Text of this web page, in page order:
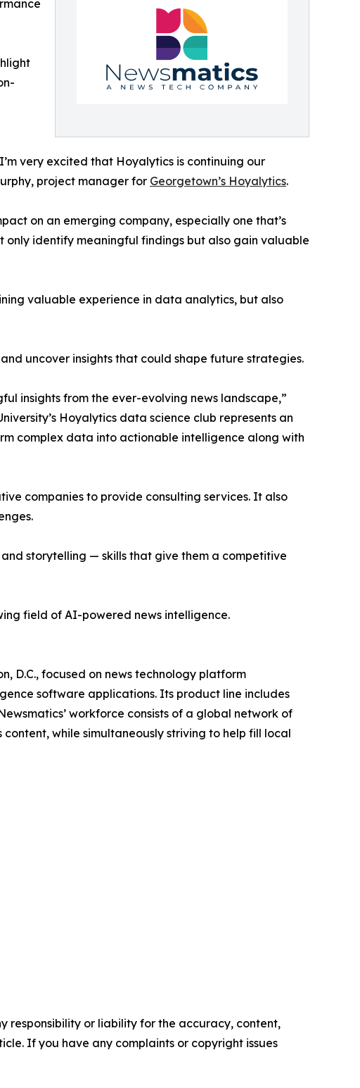
very excited that Hoyalytics is continuing our
project manager for Georgetown’s Hoyalytics.
on an emerging company, especially one that’s
only identify meaningful findings but also gain valuable
valuable experience in data analytics, but also
uncover insights that could shape future strategies.
insights from the ever-evolving news landscape,”
Hoyalytics data science club represents an
complex data into actionable intelligence along with
companies to provide consulting services. It also
storytelling — skills that give them a competitive
field of AI-powered news intelligence.
D.C., focused on news technology platform
software applications. Its product line includes
workforce consists of a global network of
while simultaneously striving to help fill local
responsibility or liability for the accuracy, content,
If you have any complaints or copyright issues